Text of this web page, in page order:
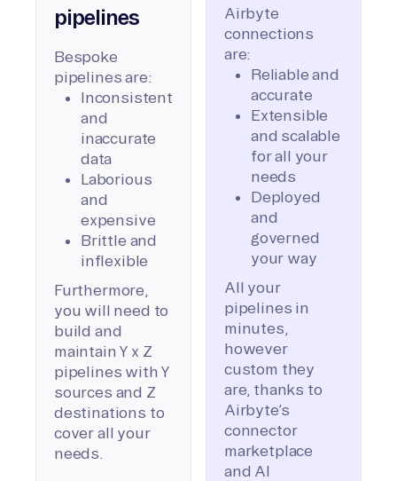
pipelines
Bespoke
pipelines are:
Inconsistent
and
inaccurate
data
Laborious
and
expensive
Brittle and
inflexible
Furthermore,
you will need to
build and
maintain Y x Z
pipelines with Y
sources and Z
destinations to
cover all your
needs.
Airbyte
connections
are:
Reliable and
accurate
Extensible
and scalable
for all your
needs
Deployed
and
governed
your way
All your
pipelines in
minutes,
however
custom they
are, thanks to
Airbyte’s
connector
marketplace
and AI